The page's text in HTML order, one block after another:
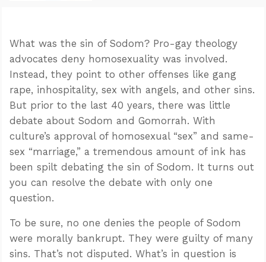
What was the sin of Sodom? Pro-gay theology
advocates deny homosexuality was involved.
Instead, they point to other offenses like gang
rape, inhospitality, sex with angels, and other sins.
But prior to the last 40 years, there was little
debate about Sodom and Gomorrah. With
culture’s approval of homosexual “sex” and same-
sex “marriage,” a tremendous amount of ink has
been spilt debating the sin of Sodom. It turns out
you can resolve the debate with only one
question.
To be sure, no one denies the people of Sodom
were morally bankrupt. They were guilty of many
sins. That’s not disputed. What’s in question is